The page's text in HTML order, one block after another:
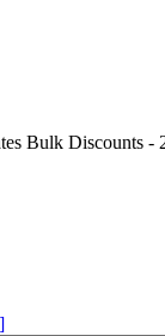
Bulk Discounts